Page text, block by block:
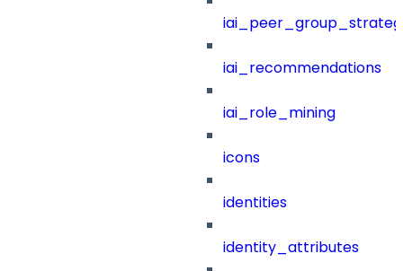
iai_recommendations
iai_role_mining
icons
identities
identity_attributes